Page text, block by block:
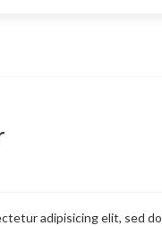
adipisicing elit, sed do